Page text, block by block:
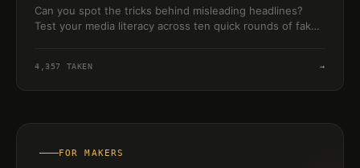
Can you spot the tricks behind misleading headlines?
Test your media literacy across ten quick rounds of fake
4,357 TAKEN →
FOR MAKERS